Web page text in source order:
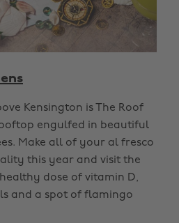
Kensington is The Roof
engulfed in beautiful
Make all of your al fresco
this year and visit the
dose of vitamin D,
and a spot of flamingo